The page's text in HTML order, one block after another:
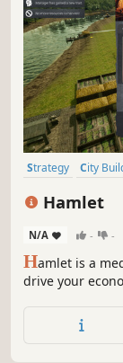
Strategy City
Hamlet
N/A - -
Hamlet is a
drive your
every person
powerhouse